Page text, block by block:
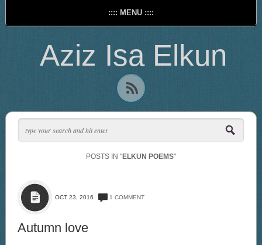
:::: MENU ::::
Aziz Isa Elkun
POSTS IN "ELKUN POEMS"
OCT 23, 2016 1 COMMENT
Autumn love